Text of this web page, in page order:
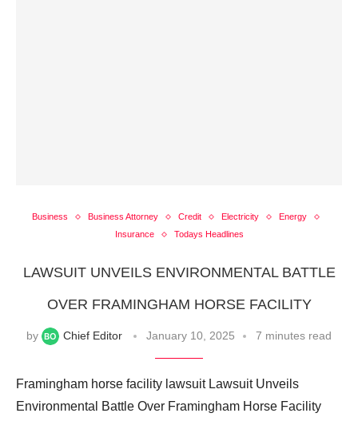
Business Business Attorney Credit Electricity
Energy
Insurance
Todays Headlines
LAWSUIT UNVEILS ENVIRONMENTAL BATTLE
OVER FRAMINGHAM HORSE FACILITY
by Chief Editor January 10, 2025 7 minutes read
Framingham horse facility lawsuit Lawsuit Unveils
Environmental Battle Over Framingham Horse Facility